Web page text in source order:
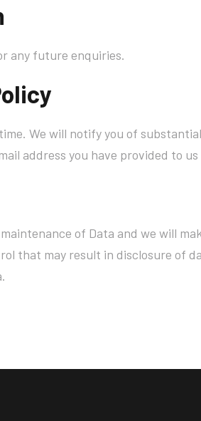
any future enquiries.
We will notify you of
address you have provided to
of Data and we will
that may result in disclosure of